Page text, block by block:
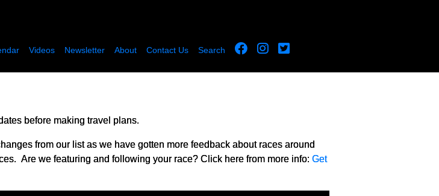
Videos Newsletter About Contact Us Search
before making travel plans.
from our list as we have gotten more feedback about races around
Are we featuring and following your race? Click here from more info: Get